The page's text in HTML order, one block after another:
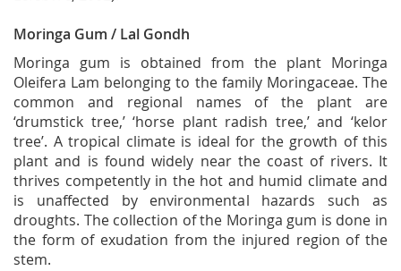
Moringa Gum / Lal Gondh
Moringa gum is obtained from the plant Moringa
Oleifera Lam belonging to the family Moringaceae. The
common and regional names of the plant are
‘drumstick tree,’ ‘horse plant radish tree,’ and ‘kelor
tree’. A tropical climate is ideal for the growth of this
plant and is found widely near the coast of rivers. It
thrives competently in the hot and humid climate and
is unaffected by environmental hazards such as
droughts. The collection of the Moringa gum is done in
the form of exudation from the injured region of the
stem.